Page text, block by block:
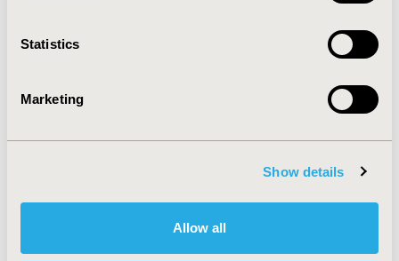
Statistics
Marketing
Show details
Allow all
Value in Health, Vol. 2, No. 3 (May/June 1999)
PID17
TOPIC
DISEASE